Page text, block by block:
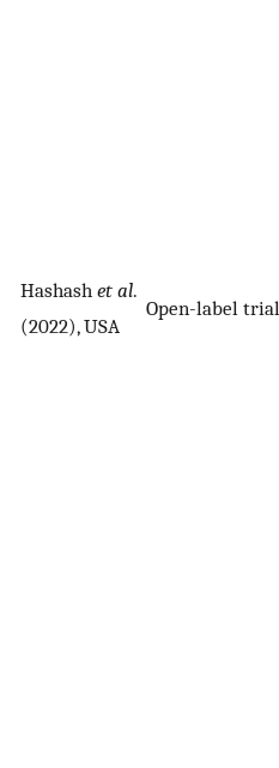
Hashash et al.
(2022), USA
Open-label trial